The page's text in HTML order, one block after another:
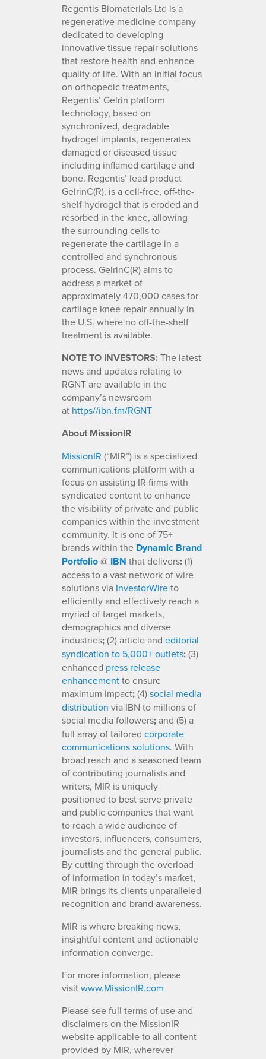
Regentis Biomaterials Ltd is a
regenerative medicine company
dedicated to developing
innovative tissue repair solutions
that restore health and enhance
quality of life. With an initial focus
on orthopedic treatments,
Regentis’ Gelrin platform
technology, based on
synchronized, degradable
hydrogel implants, regenerates
damaged or diseased tissue
including inflamed cartilage and
bone. Regentis’ lead product
GelrinC(R), is a cell-free, off-the-
shelf hydrogel that is eroded and
resorbed in the knee, allowing
the surrounding cells to
regenerate the cartilage in a
controlled and synchronous
process. GelrinC(R) aims to
address a market of
approximately 470,000 cases for
cartilage knee repair annually in
the U.S. where no off-the-shelf
treatment is available.
NOTE TO INVESTORS:The latest
news and updates relating to
RGNT are available in the
company’s newsroom
at https//ibn.fm/RGNT
About MissionIR
MissionIR (“MIR”) is a specialized
communications platform with a
focus on assisting IR firms with
syndicated content to enhance
the visibility of private and public
companies within the investment
community. It is one of 75+
brands within the Dynamic Brand
Portfolio@ IBN that delivers:(1)
access to a vast network of wire
solutions via InvestorWireto
efficiently and effectively reach a
myriad of target markets,
demographics and diverse
industries;(2) article and editorial
syndication to 5,000+ outlets;(3)
enhanced press release
enhancementto ensure
maximum impact;(4)social media
distribution via IBN to millions of
social media followers;and (5) a
full array of tailored corporate
communications solutions. With
broad reach and a seasoned team
of contributing journalists and
writers, MIR is uniquely
positioned to best serve private
and public companies that want
to reach a wide audience of
investors, influencers, consumers,
journalists and the general public.
By cutting through the overload
of information in today’s market,
MIR brings its clients unparalleled
recognition and brand awareness.
MIR is where breaking news,
insightful content and actionable
information converge.
For more information, please
visitwww.MissionIR.com
Please see full terms of use and
disclaimers on the MissionIR
website applicable to all content
provided by MIR, wherever